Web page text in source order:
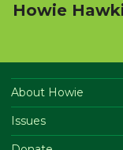
Howie
About Howie
Issues